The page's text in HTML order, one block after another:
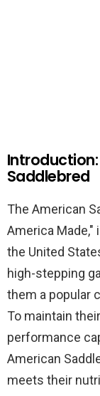
Saddlebred
The American
America Made,"
the United
high-stepping
them a popular
To maintain
performance
American
meets their